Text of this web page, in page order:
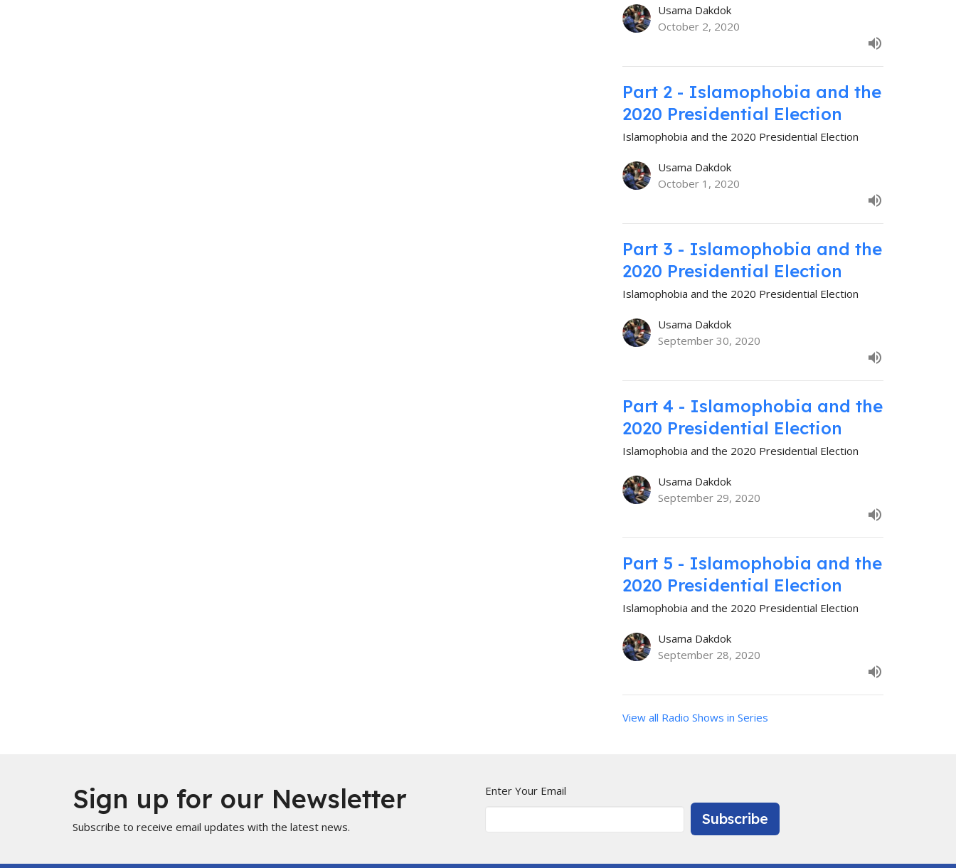
Usama Dakdok
October 2, 2020
Part 2 - Islamophobia and the
2020 Presidential Election
Islamophobia and the 2020 Presidential Election
Usama Dakdok
October 1, 2020
Part 3 - Islamophobia and the
2020 Presidential Election
Islamophobia and the 2020 Presidential Election
Usama Dakdok
September 30, 2020
Part 4 - Islamophobia and the
2020 Presidential Election
Islamophobia and the 2020 Presidential Election
Usama Dakdok
September 29, 2020
Part 5 - Islamophobia and the
2020 Presidential Election
Islamophobia and the 2020 Presidential Election
Usama Dakdok
September 28, 2020
View all Radio Shows in Series
Sign up for our Newsletter
Subscribe to receive email updates with the latest news.
Enter Your Email
Subscribe